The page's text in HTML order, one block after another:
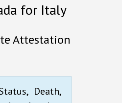
for Italy
Attestation
Death,